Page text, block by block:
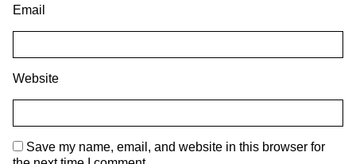
Email
Website
Save my name, email, and website in this browser for